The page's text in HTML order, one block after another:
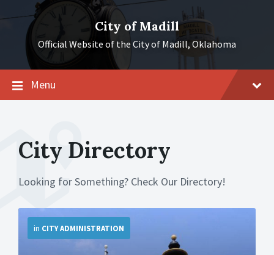
to
content
to
navigation
to
City of Madill
Official Website of the City of Madill, Oklahoma
Menu
City Directory
Looking for Something? Check Our Directory!
in CITY ADMINISTRATION
More